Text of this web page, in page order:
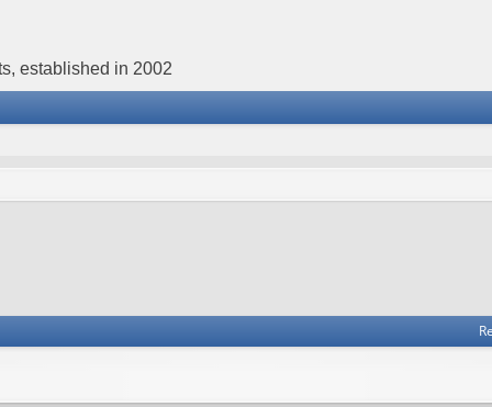
established in 2002